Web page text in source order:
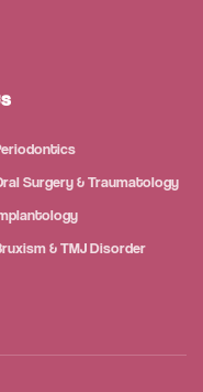
Surgery & Traumatology
& TMJ Disorder